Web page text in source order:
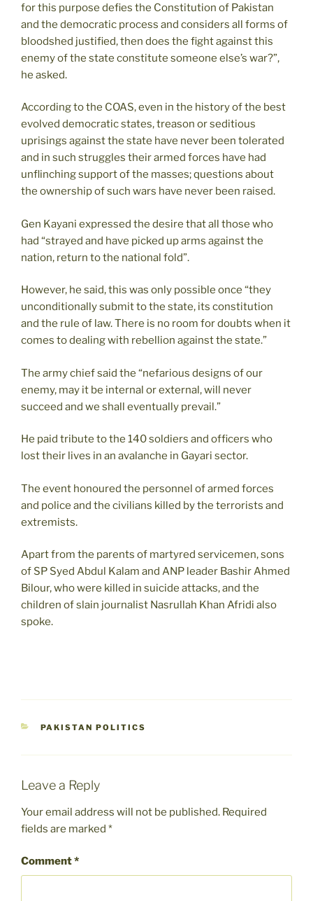
for this purpose defies the Constitution of Pakistan
and the democratic process and considers all forms of
bloodshed justified, then does the fight against this
enemy of the state constitute someone else’s war?”,
he asked.
According to the COAS, even in the history of the best
evolved democratic states, treason or seditious
uprisings against the state have never been tolerated
and in such struggles their armed forces have had
unflinching support of the masses; questions about
the ownership of such wars have never been raised.
Gen Kayani expressed the desire that all those who
had “strayed and have picked up arms against the
nation, return to the national fold”.
However, he said, this was only possible once “they
unconditionally submit to the state, its constitution
and the rule of law. There is no room for doubts when it
comes to dealing with rebellion against the state.”
The army chief said the “nefarious designs of our
enemy, may it be internal or external, will never
succeed and we shall eventually prevail.”
He paid tribute to the 140 soldiers and officers who
lost their lives in an avalanche in Gayari sector.
The event honoured the personnel of armed forces
and police and the civilians killed by the terrorists and
extremists.
Apart from the parents of martyred servicemen, sons
of SP Syed Abdul Kalam and ANP leader Bashir Ahmed
Bilour, who were killed in suicide attacks, and the
children of slain journalist Nasrullah Khan Afridi also
spoke.
CATEGORIES
PAKISTAN POLITICS
Leave a Reply
Your email address will not be published. Required
fields are marked *
Comment*